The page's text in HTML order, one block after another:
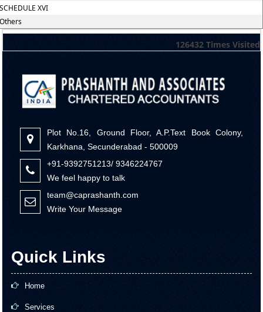
XVI
126432 Times Visited
Plot No.16, Ground Floor, A.P.Text Book Colony,
Karkhana, Secunderabad - 500009
+91-9392751213/ 9346224767
We feel happy to talk
team@caprashanth.com
Write Your Message
Quick Links
Home
Services